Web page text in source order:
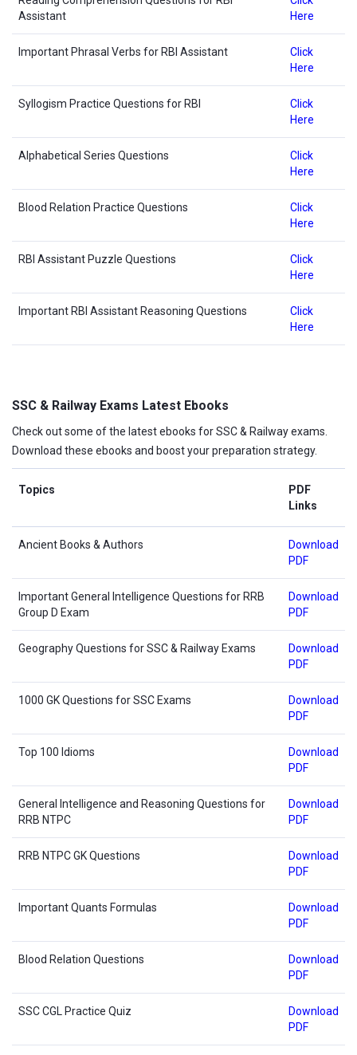
Assistant
Here
Important Phrasal Verbs for RBI Assistant
Click
Here
Syllogism Practice Questions for RBI
Click
Here
Alphabetical Series Questions
Click
Here
Blood Relation Practice Questions
Click
Here
RBI Assistant Puzzle Questions
Click
Here
Important RBI Assistant Reasoning Questions
Click
Here
SSC & Railway Exams Latest Ebooks
Check out some of the latest ebooks for SSC & Railway exams.
Download these ebooks and boost your preparation strategy.
Topics
PDF
Links
Ancient Books & Authors
Download
PDF
Important General Intelligence Questions for RRB
Group D Exam
Download
PDF
Geography Questions for SSC & Railway Exams
Download
PDF
1000 GK Questions for SSC Exams
Download
PDF
Top 100 Idioms
Download
PDF
General Intelligence and Reasoning Questions for
RRB NTPC
Download
PDF
RRB NTPC GK Questions
Download
PDF
Important Quants Formulas
Download
PDF
Blood Relation Questions
Download
PDF
SSC CGL Practice Quiz
Download
PDF